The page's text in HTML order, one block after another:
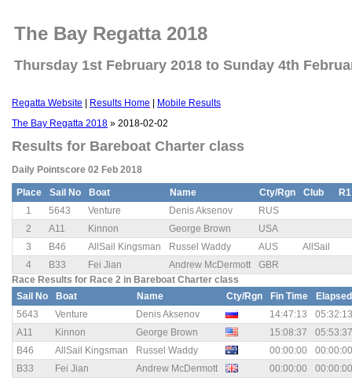
The Bay Regatta 2018
Thursday 1st February 2018 to Sunday 4th
Regatta Website Results Home
Mobile Results
The Bay Regatta 2018 » 2018-02-02
Results for Bareboat Charter class
Daily Pointscore 02 Feb 2018
Place Sail No Boat Name Cty/Rgn Club
R1
1
5643 Venture Denis Aksenov
RUS
2
A11 Kinnon George Brown
USA
3
B46 AllSail Kingsman Russel Waddy AUS
AllSail
4
B33 Fei Jian Andrew McDermott
GBR
Race Results for Race 2 in Bareboat Charter class
Sail No
Boat Name Cty/Rgn Fin Time
Elapsed
5643
Venture Denis Aksenov 14:47:13
05:32:13
A11
Kinnon George Brown 15:08:37
05:53:37
B46
AllSail Kingsman Russel Waddy 00:00:00
00:00:00
B33
Fei Jian Andrew McDermott 00:00:00 00:00:00